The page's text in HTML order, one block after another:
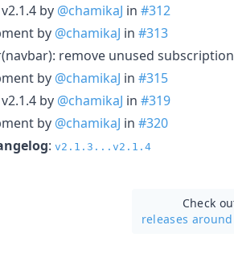
by @chamikaJ in #312
by @chamikaJ in #313
remove unused
by @chamikaJ in #315
by @chamikaJ in #319
by @chamikaJ in #320
: v2.1.3...v2.1.4
Check
releases